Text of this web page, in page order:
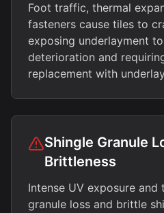
Foot traffic, thermal
fasteners cause tiles to
exposing underlayment
deterioration and
replacement with
Shingle Granule
Brittleness
Intense UV exposure
granule loss and brittle